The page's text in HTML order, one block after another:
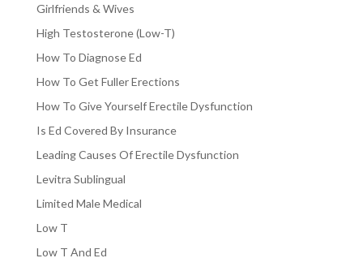
Girlfriends & Wives
High Testosterone (Low-T)
How To Diagnose Ed
How To Get Fuller Erections
How To Give Yourself Erectile Dysfunction
Is Ed Covered By Insurance
Leading Causes Of Erectile Dysfunction
Levitra Sublingual
Limited Male Medical
Low T
Low T And Ed